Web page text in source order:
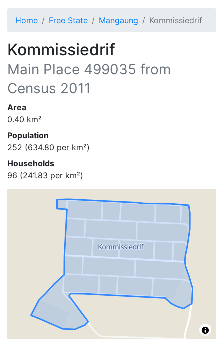
Home Free State Mangaung Kommissiedrif
Kommissiedrif
Main Place 499035 from
Census 2011
Area
0.40 km²
Population
252 (634.80 per km²)
Households
96 (241.83 per km²)